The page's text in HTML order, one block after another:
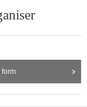
the venue, please
will be forced to
on the basic policy